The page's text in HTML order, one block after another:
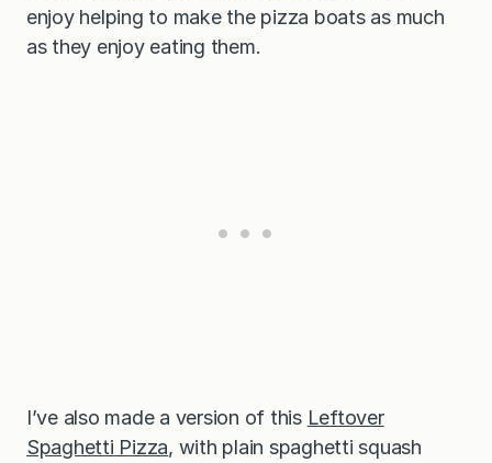
enjoy helping to make the pizza boats as much
as they enjoy eating them.
I’ve also made a version of this Leftover
Spaghetti Pizza, with plain spaghetti squash